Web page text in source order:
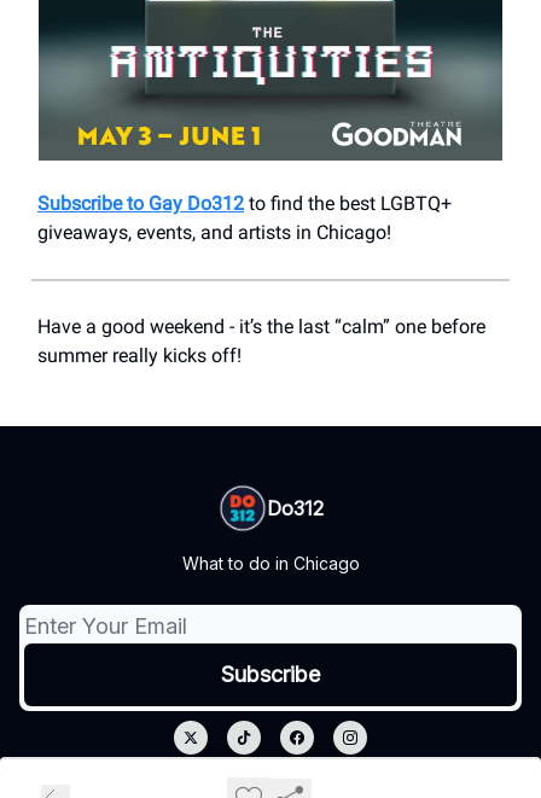
Subscribe to Gay Do312 to find the best LGBTQ+
giveaways, events, and artists in Chicago!
Have a good weekend - it’s the last “calm” one before
summer really kicks off!
Do312
What to do in Chicago
Privacy policy
Terms of use